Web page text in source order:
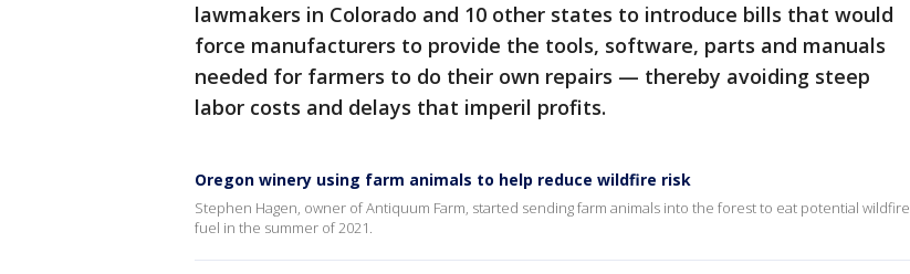
lawmakers in Colorado and 10 other states to introduce bills that would
force manufacturers to provide the tools, software, parts and manuals
needed for farmers to do their own repairs — thereby avoiding steep
labor costs and delays that imperil profits.
Oregon winery using farm animals to help reduce wildfire risk
Stephen Hagen, owner of Antiquum Farm, started sending farm animals into the forest to eat potential wildfire
fuel in the summer of 2021.